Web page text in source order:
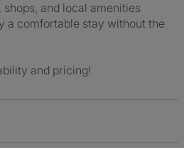
and local amenities
a comfortable stay without the
and pricing!